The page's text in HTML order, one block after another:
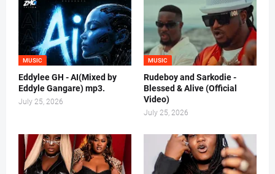
MUSIC
Eddylee GH - AI(Mixed by
Eddyle Gangare) mp3.
July 25, 2026
MUSIC
Rudeboy and Sarkodie -
Blessed & Alive (Official
Video)
July 25, 2026